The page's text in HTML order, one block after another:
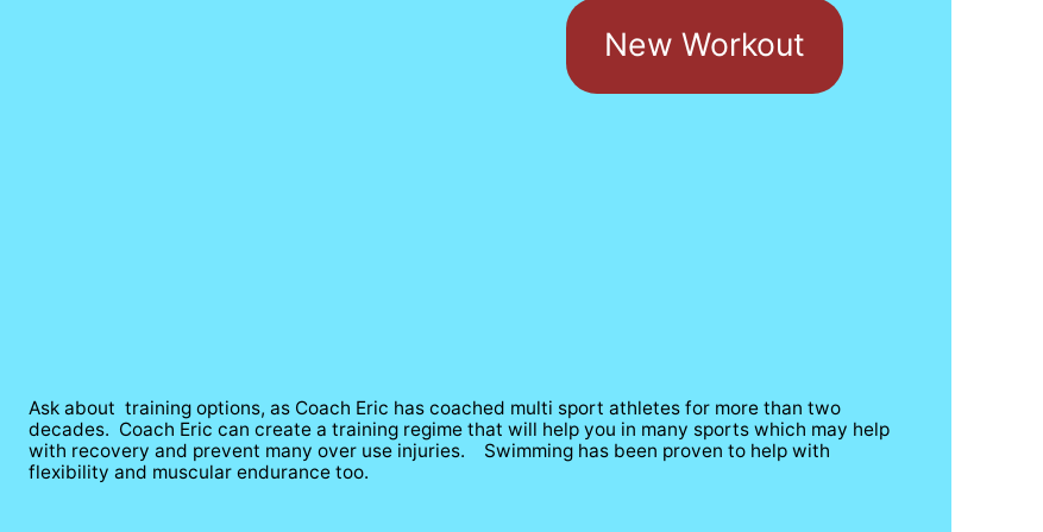
New Workout
Ask about  training options, as Coach Eric has coached multi sport athletes for more than two
decades.  Coach Eric can create a training regime that will help you in many sports which may help
with recovery and prevent many over use injuries.    Swimming has been proven to help with
flexibility and muscular endurance too.